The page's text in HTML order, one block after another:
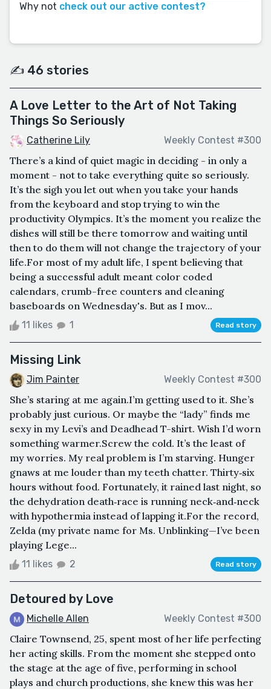
Why not check out our active contest?
✍️ 46 stories
A Love Letter to the Art of Not Taking
Things So Seriously
Catherine Lily Weekly Contest #300
There’s a kind of quiet magic in deciding - in only a
moment - not to take everything quite so seriously.
It’s the sigh you let out when you take your hands
from the keyboard and stop trying to win the
productivity Olympics. It’s the moment you realize the
dishes will still be there tomorrow and waiting until
then to do them will not change the trajectory of your
life.For most of my adult life, I spent believing that
being a successful adult meant color coded
calendars, crumb-free counters and cleaning
baseboards on Wednesday's. But as I mov...
11 likes 1 Read story
Missing Link
Jim Painter Weekly Contest #300
She’s staring at me again.I’m getting used to it. She’s
probably just curious. Or maybe the “lady” finds me
sexy in my Levi’s and Deadhead T-shirt. Wish I’d worn
something warmer.Screw the cold. It’s the least of
my worries. My real problem is I’m starving. Hunger
gnaws at me louder than my teeth chatter. Thirty‑six
hours without food. Fortunately, it rained last night, so
the dehydration death‑race is running neck‑and‑neck
with hypothermia instead of lapping it.For the record,
Zelda (my private name for Ms. Unblinking—I’ve been
playing Lege...
11 likes 2 Read story
Detoured by Love
Michelle Allen Weekly Contest #300
Claire Townsend, 25, spent most of her life perfecting
her acting skills. From the moment she stepped onto
the stage at the age of five, performing in school
plays and church productions, she knew this was her